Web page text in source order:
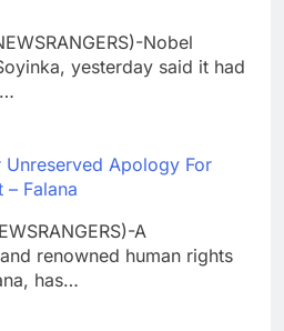
Nobel
yesterday said it had
Unreserved Apology For
Falana
A
renowned human rights
has…